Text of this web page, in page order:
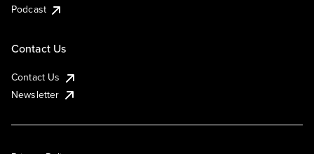
Podcast
Contact Us
Contact Us
Newsletter